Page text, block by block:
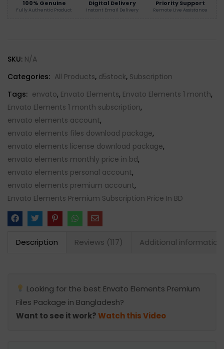
100% Genuine
Fully Authentic Product
Digital Delivery
Instant Email Delivery
Priority Support
Remote Live Assistance
SKU: N/A
Categories: All Products, d5stock, Subscription
Tags: envato, Envato Elements, Envato Elements 1 month,
Envato Elements 1 month subscription,
envato elements account,
envato elements files download package,
envato elements license download package,
envato elements monthly price in bd,
envato elements personal account,
envato elements premium account,
Envato Elements Premium Subscription Price In BD
Description Reviews (117) Additional information
Looking for the best Envato Elements Premium
Files Package in Bangladesh?
Want to see it work?Watch this Video